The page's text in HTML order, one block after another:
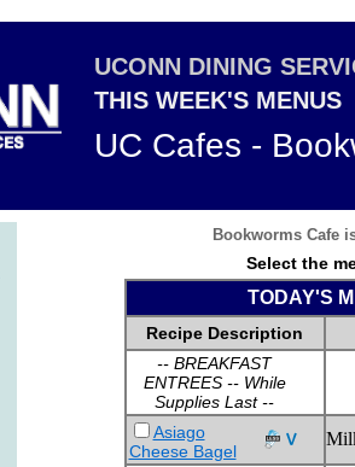
UCONN DINING
THIS WEEK'S MENUS
UC Cafes -
Bookworms Cafe
Select the
TODAY'S
Recipe Description
-- BREAKFAST
ENTREES -- While
Supplies Last --
Asiago
Cheese Bagel